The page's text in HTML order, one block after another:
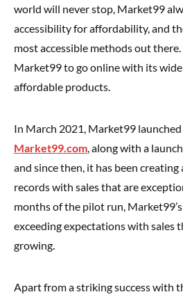
world will never stop, Market99
accessibility for affordability, and
most accessible methods out
Market99 to go online with its
affordable products.
In March 2021, Market99
Market99.com, along with a
and since then, it has been
records with sales that are
months of the pilot run,
exceeding expectations with sales
growing.
Apart from a striking success with